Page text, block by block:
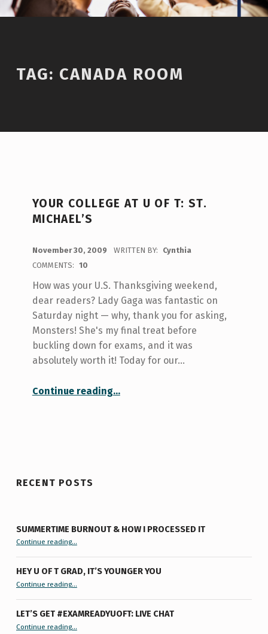
TAG: CANADA ROOM
YOUR COLLEGE AT U OF T: ST.
MICHAEL’S
November 30, 2009 WRITTEN BY:
Cynthia
COMMENTS: 10
How was your U.S. Thanksgiving weekend,
dear readers? Lady Gaga was fantastic on
Saturday night — why, thank you for asking,
Monsters! She's my final treat before
buckling down for exams, and it was
absolutely worth it! Today for our…
Continue reading“Your college at U of T: St. Michael’s”
…
RECENT POSTS
SUMMERTIME BURNOUT & HOW I PROCESSED IT
Continue reading“Summertime Burnout & How I Processed It”…
HEY U OF T GRAD, IT’S YOUNGER YOU
Continue reading“Hey U of T Grad, It’s Younger You ”
…
LET’S GET #EXAMREADYUOFT: LIVE CHAT
Continue reading…